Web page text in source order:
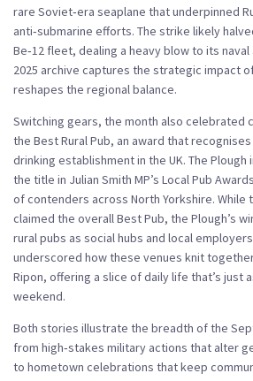
rare Soviet‑era seaplane that underpinned
anti‑submarine efforts. The strike likely
Be‑12 fleet, dealing a heavy blow to its naval
2025 archive captures the strategic impact
reshapes the regional balance.
Switching gears, the month also celebrated
the Best Rural Pub, an award that
drinking establishment in the UK. The
the title in Julian Smith MP’s Local Pub
of contenders across North Yorkshire. While
claimed the overall Best Pub, the Plough’s
rural pubs as social hubs and local
underscored how these venues knit
Ripon, offering a slice of daily life that’s just
weekend.
Both stories illustrate the breadth of the
from high‑stakes military actions that alter
to hometown celebrations that keep